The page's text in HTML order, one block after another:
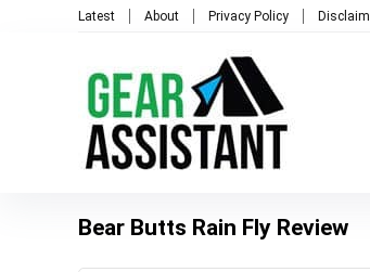
Latest About Privacy Policy
Bear Butts Rain Fly Review